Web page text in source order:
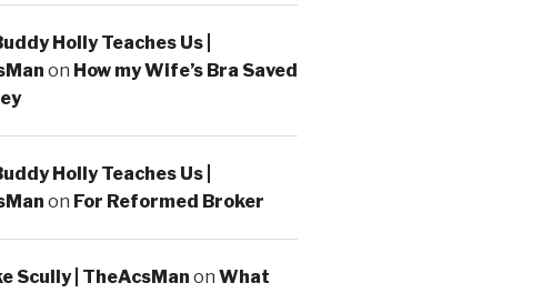
Holly Teaches Us |
on How my Wife’s Bra Saved
Holly Teaches Us |
on For Reformed Broker
Scully | TheAcsMan on What